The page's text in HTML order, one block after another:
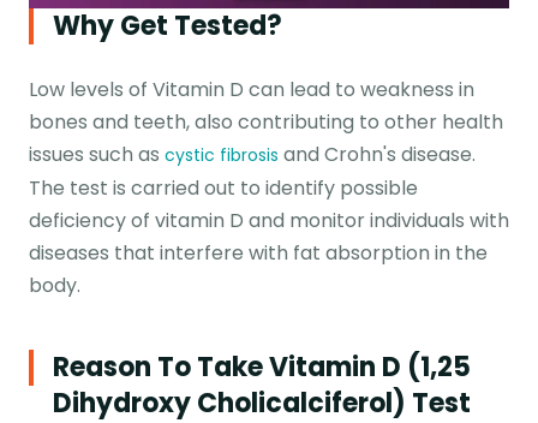
Why Get Tested?
Low levels of Vitamin D can lead to weakness in
bones and teeth, also contributing to other health
issues such as cystic fibrosis and Crohn's disease.
The test is carried out to identify possible
deficiency of vitamin D and monitor individuals with
diseases that interfere with fat absorption in the
body.
Reason To Take Vitamin D (1,25
Dihydroxy Cholicalciferol) Test